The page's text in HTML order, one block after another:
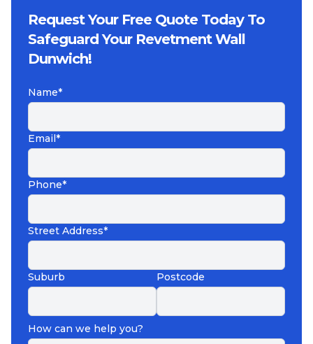
Request Your Free Quote Today To
Safeguard Your Revetment Wall
Dunwich!
Name*
Email*
Phone*
Street Address*
Suburb Postcode
How can we help you?